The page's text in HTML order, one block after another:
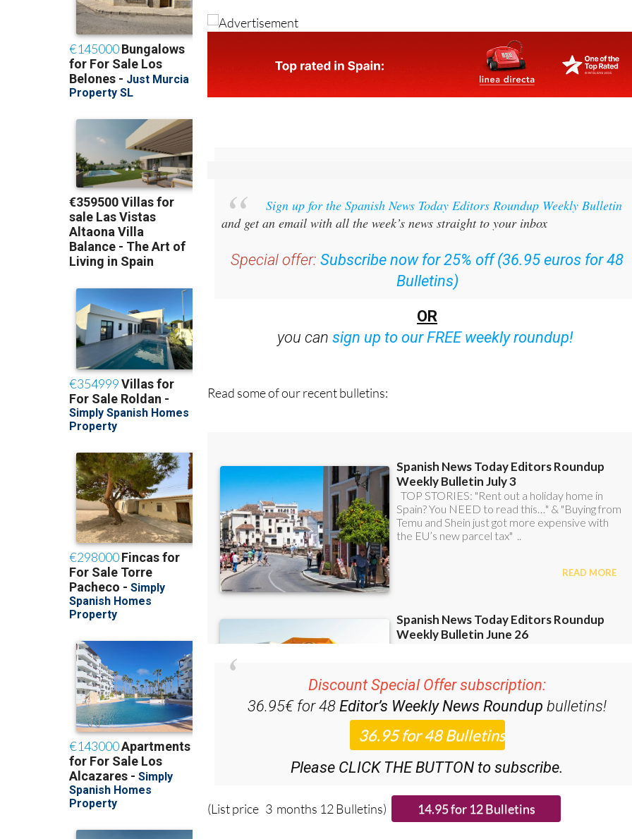
Sign up for the Spanish News Today Editors Roundup Weekly Bulletin
and get an email with all the week’s news straight to your inbox
Subscribe now for 25% off (36.95 euros for 48
Bulletins)
OR
Discount Special Offer subscription:
Editor’s Weekly News Roundup
Please CLICK THE BUTTON to subscribe.